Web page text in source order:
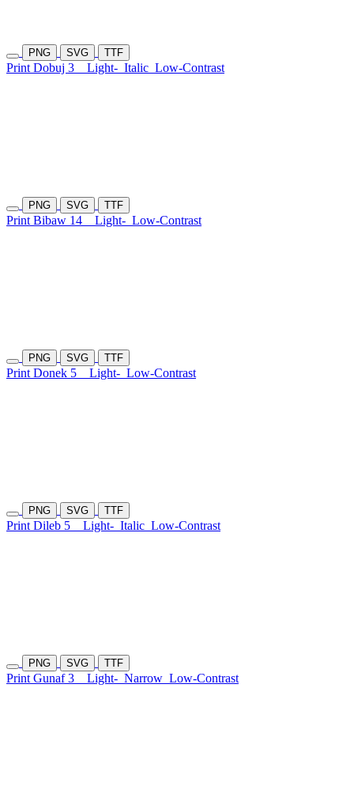
PNG SVG TTF
Print Dobuj 3 Light- Italic Low-Contrast
PNG SVG TTF
Print Bibaw 14 Light- Low-Contrast
PNG SVG TTF
Print Donek 5 Light- Low-Contrast
PNG SVG TTF
Print Dileb 5 Light- Italic Low-Contrast
PNG SVG TTF
Print Gunaf 3 Light- Narrow Low-Contrast